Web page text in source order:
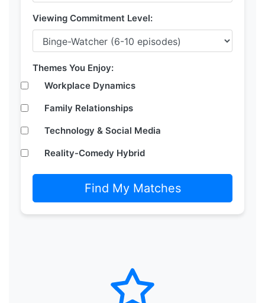
Viewing Commitment Level:
Themes You Enjoy:
Workplace Dynamics
Family Relationships
Technology & Social Media
Reality-Comedy Hybrid
Find My Matches